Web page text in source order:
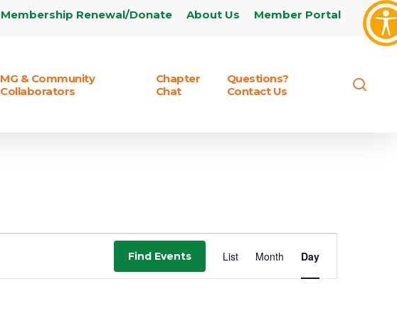
Membership Renewal/Donate About Us Member Portal
MG & Community
Collaborators
Chapter
Chat
Questions?
Contact Us
Find Events List Month Day